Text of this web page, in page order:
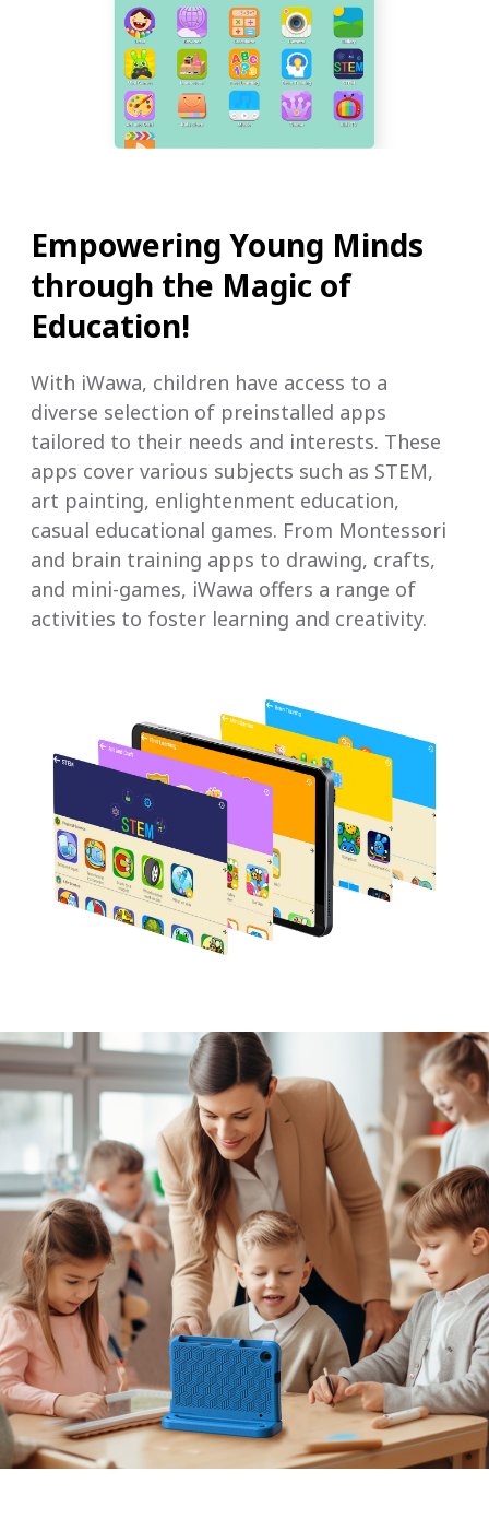
Empowering Young Minds
through the Magic of
Education!
With iWawa, children have access to a
diverse selection of preinstalled apps
tailored to their needs and interests. These
apps cover various subjects such as STEM,
art painting, enlightenment education,
casual educational games. From Montessori
and brain training apps to drawing, crafts,
and mini-games, iWawa offers a range of
activities to foster learning and creativity.